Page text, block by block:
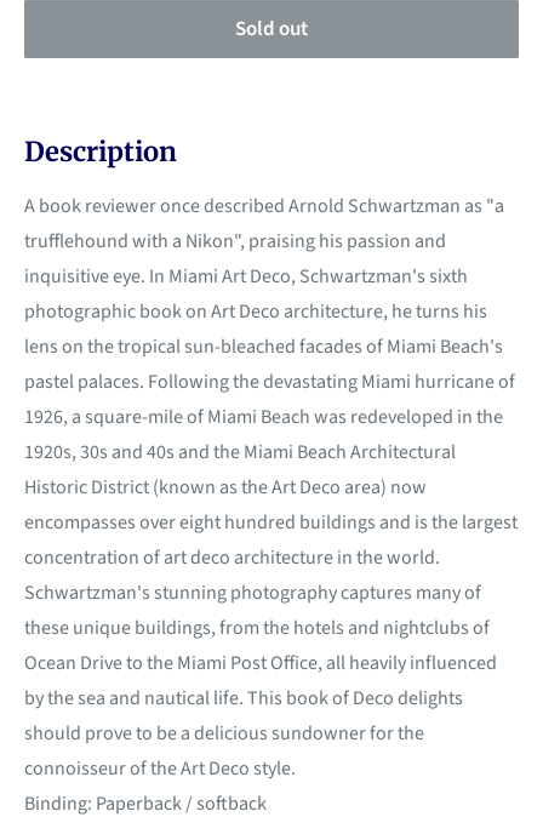
Sold out
Description
A book reviewer once described Arnold Schwartzman as "a
trufflehound with a Nikon", praising his passion and
inquisitive eye. In Miami Art Deco, Schwartzman's sixth
photographic book on Art Deco architecture, he turns his
lens on the tropical sun-bleached facades of Miami Beach's
pastel palaces. Following the devastating Miami hurricane of
1926, a square-mile of Miami Beach was redeveloped in the
1920s, 30s and 40s and the Miami Beach Architectural
Historic District (known as the Art Deco area) now
encompasses over eight hundred buildings and is the largest
concentration of art deco architecture in the world.
Schwartzman's stunning photography captures many of
these unique buildings, from the hotels and nightclubs of
Ocean Drive to the Miami Post Office, all heavily influenced
by the sea and nautical life. This book of Deco delights
should prove to be a delicious sundowner for the
connoisseur of the Art Deco style.
Binding: Paperback / softback